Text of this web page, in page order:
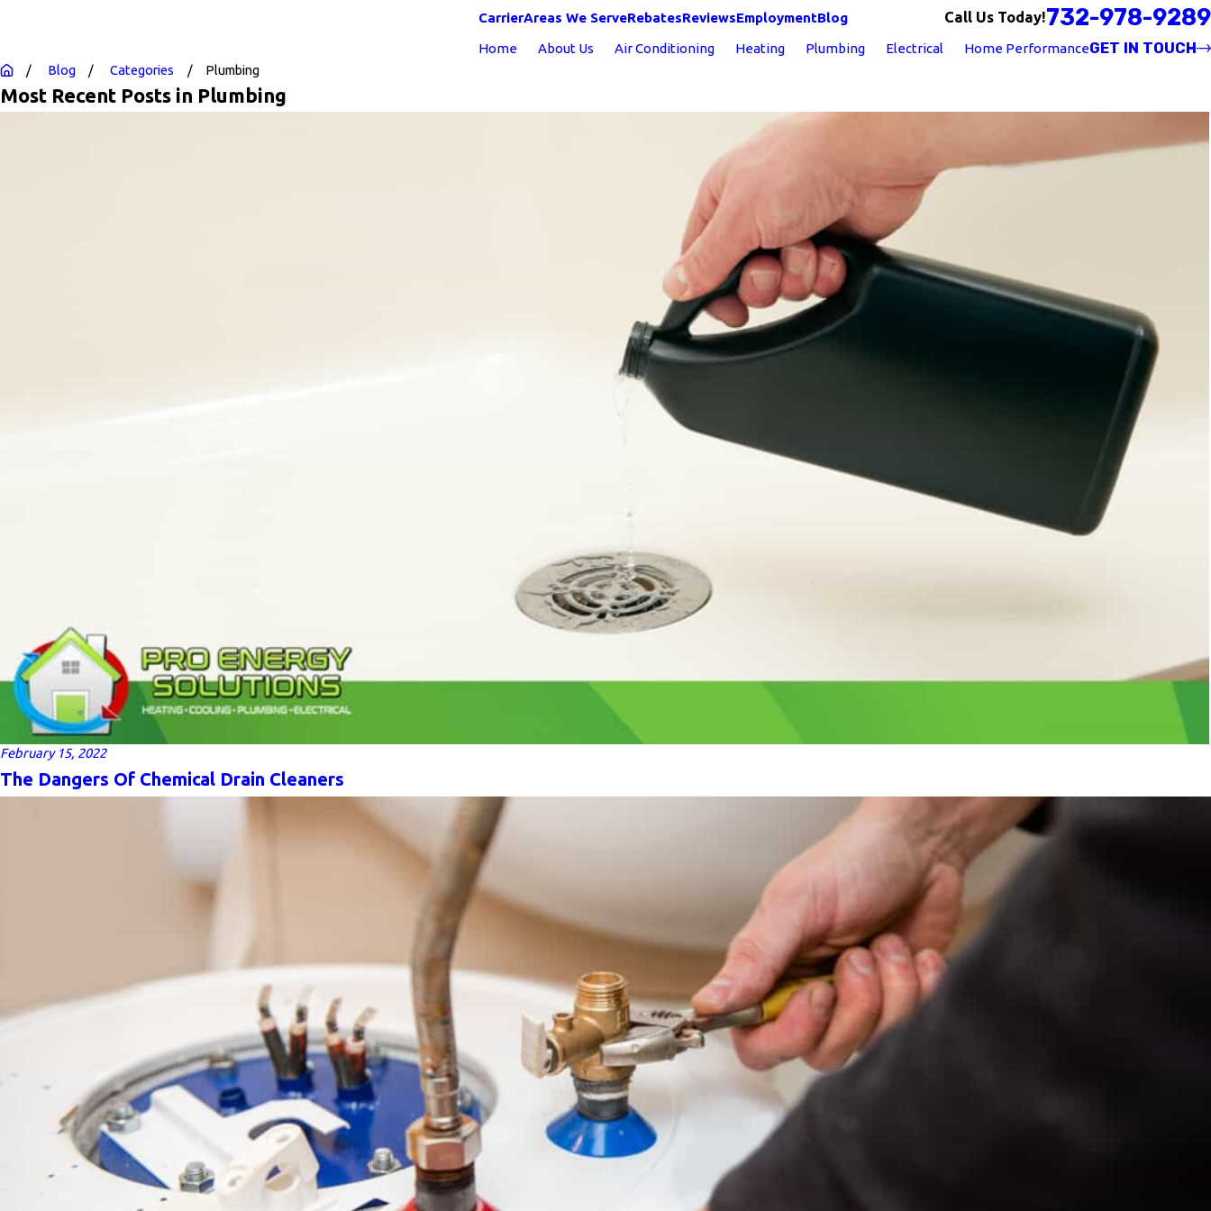
CarrierAreas We ServeRebatesReviewsEmploymentBlog Call Us Today!732-978-9289
Home About Us Air Conditioning Heating Plumbing Electrical Home PerformanceGET IN TOUCH
Blog Categories Plumbing
Most Recent Posts in Plumbing
February 15, 2022
The Dangers Of Chemical Drain Cleaners